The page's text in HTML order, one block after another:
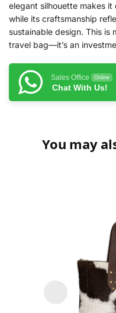
elegant silhouette makes
while its craftsmanship
sustainable design. This is
travel bag—it’s an
Sales Office Online
Chat With Us!
You may